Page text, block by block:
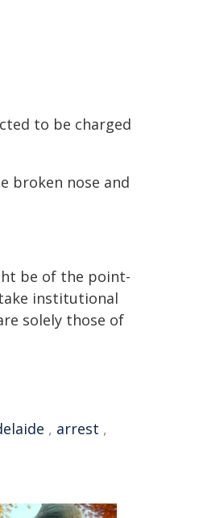
to be charged
broken nose and
be of the point-
institutional
solely those of
, arrest ,